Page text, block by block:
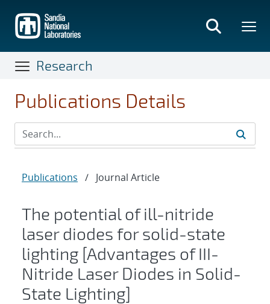
main
content
Research
Publications Details
Publications / Journal Article
The potential of ill-nitride
laser diodes for solid-state
lighting [Advantages of III-
Nitride Laser Diodes in Solid-
State Lighting]